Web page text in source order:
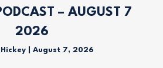
– AUGUST 7
2026
Hickey August 7, 2026